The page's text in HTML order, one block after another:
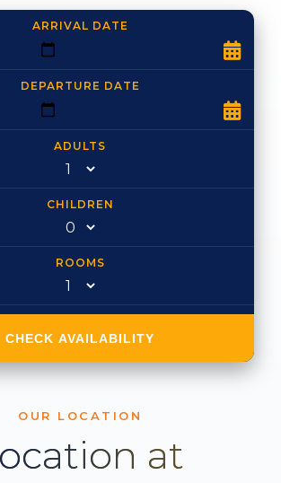
ARRIVAL DATE
DEPARTURE DATE
ADULTS
CHILDREN
ROOMS
CHECK AVAILABILITY
OUR LOCATION
at